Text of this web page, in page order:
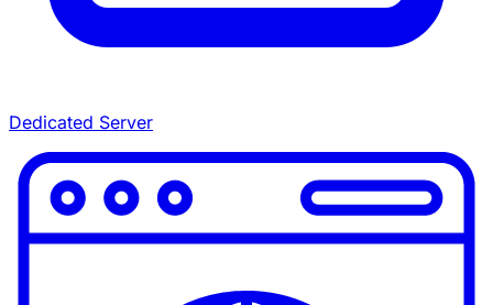
Dedicated Server